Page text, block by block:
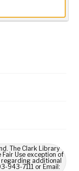
The Clark Library
Use exception of
additional
943-7111 or Email: